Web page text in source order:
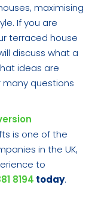
maximising
If you are
terraced house
discuss what a
ideas are
many questions
is one of the
in the UK,
to
8194 today.